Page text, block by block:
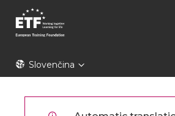
hlavný
ETFSlovenčina